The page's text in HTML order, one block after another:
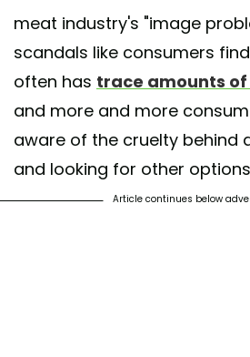
meat industry's "image
scandals like consumers
often has trace amounts
and more and more
aware of the cruelty behind
and looking for other
Article continues below